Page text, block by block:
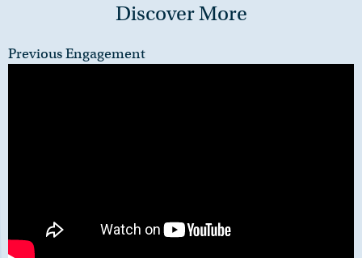
Discover More
Previous Engagement